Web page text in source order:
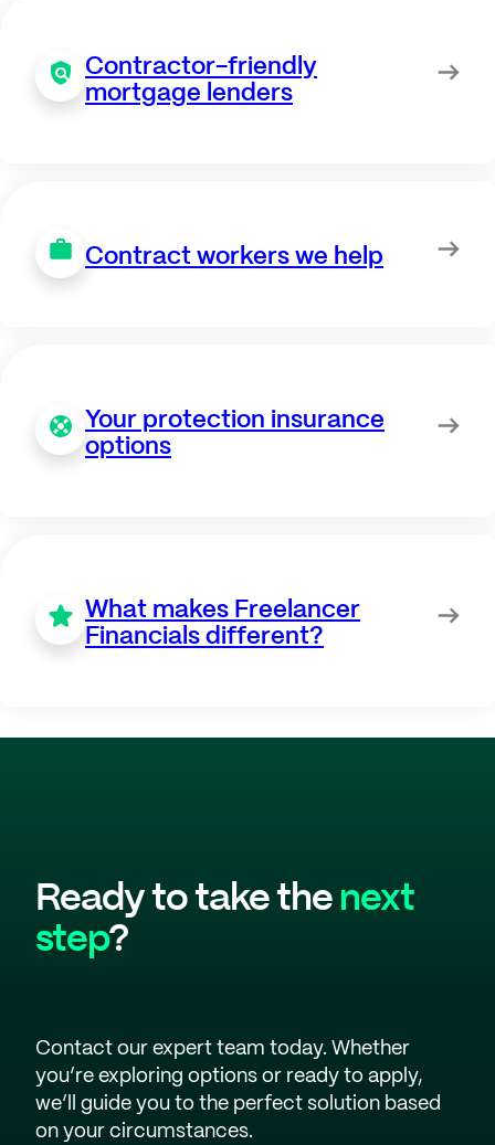
Contractor-friendly
mortgage lenders
Contract workers we help
Your protection insurance
options
What makes Freelancer
Financials different?
Ready to take thenext
step?
Contact our expert team today. Whether
you’re exploring options or ready to apply,
we’ll guide you to the perfect solution based
on your circumstances.